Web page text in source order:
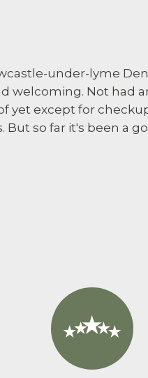
under-lyme
welcoming. Not had
yet except for
But so far it's been a